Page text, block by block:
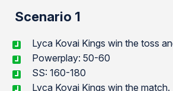
Scenario 1
Lyca Kovai Kings win the toss
Powerplay: 50-60
SS: 160-180
Lyca Kovai Kings win the match.